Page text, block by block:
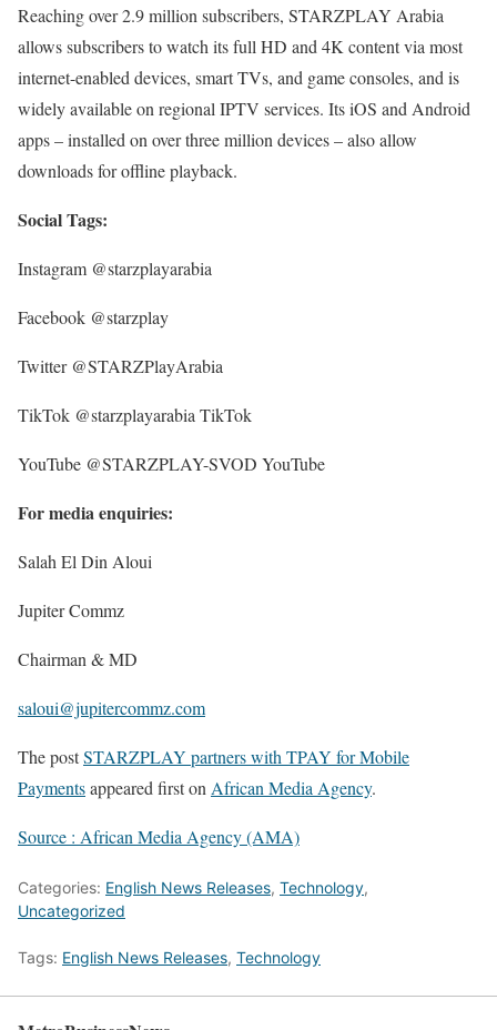
Reaching over 2.9 million subscribers, STARZPLAY Arabia
allows subscribers to watch its full HD and 4K content via most
internet-enabled devices, smart TVs, and game consoles, and is
widely available on regional IPTV services. Its iOS and Android
apps – installed on over three million devices – also allow
downloads for offline playback.
Social Tags:
Instagram @starzplayarabia
Facebook @starzplay
Twitter @STARZPlayArabia
TikTok @starzplayarabia TikTok
YouTube @STARZPLAY-SVOD YouTube
For media enquiries:
Salah El Din Aloui
Jupiter Commz
Chairman & MD
saloui@jupitercommz.com
The postSTARZPLAY partners with TPAY for Mobile
Paymentsappeared first on African Media Agency.
Source : African Media Agency (AMA)
Categories: English News Releases, Technology,
Uncategorized
Tags: English News Releases, Technology